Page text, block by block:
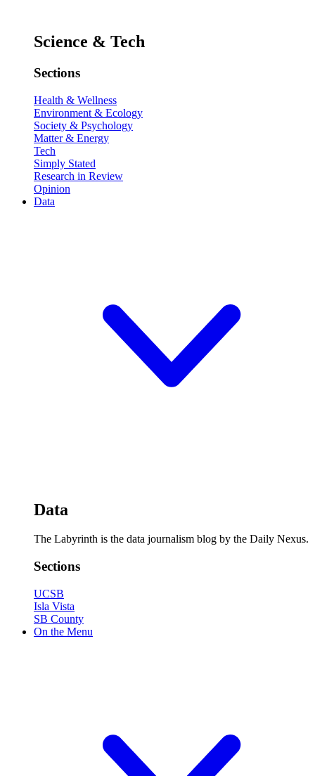
Science & Tech
Sections
Health & Wellness
Environment & Ecology
Society & Psychology
Matter & Energy
Tech
Simply Stated
Research in Review
Opinion
Data
Data
The Labyrinth is the data journalism blog by the Daily Nexus.
Sections
UCSB
Isla Vista
SB County
On the Menu